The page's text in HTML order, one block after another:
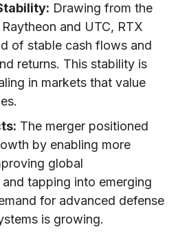
Drawing from the
and UTC, RTX
of stable cash flows and
returns. This stability is
in markets that value
The merger positioned
by enabling more
global
tapping into emerging
for advanced defense
is growing.